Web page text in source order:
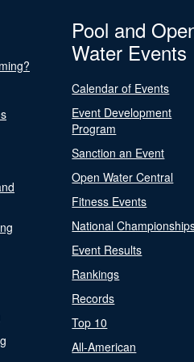
Pool and
Water Events
Calendar of Events
Event Development
Program
Sanction an Event
Open Water Central
Fitness Events
National
Event Results
Rankings
Records
Top 10
All-American